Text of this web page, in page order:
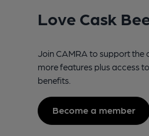
Love Cask
Join CAMRA to support the
more features plus access
benefits.
Become a member